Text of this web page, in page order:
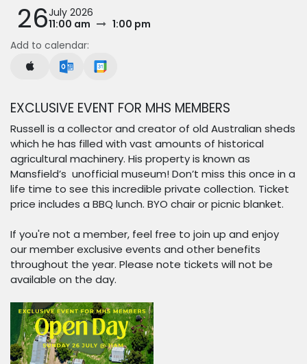
26July 2026
11:00 am
1:00 pm
Add to calendar:
EXCLUSIVE EVENT FOR MHS MEMBERS
Russell is a collector and creator of old Australian sheds
which he has filled with vast amounts of historical
agricultural machinery. His property is known as
Mansfield’s unofficial museum! Don’t miss this once in a
life time to see this incredible private collection. Ticket
price includes a BBQ lunch. BYO chair or picnic blanket.
If you're not a member, feel free to join up and enjoy
our member exclusive events and other benefits
throughout the year. Please note tickets will not be
available on the day.